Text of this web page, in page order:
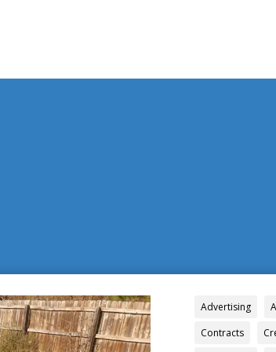
Advertising
Contracts